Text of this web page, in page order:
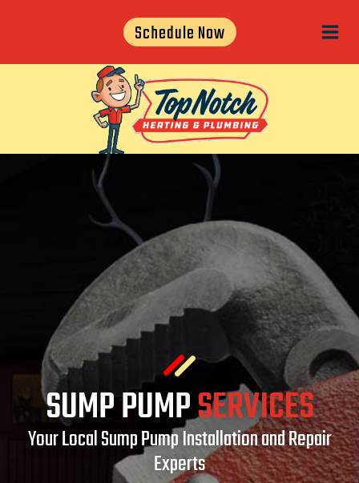
Schedule Now
SUMP PUMPSERVICES
Your Local Sump Pump Installation and Repair
Experts